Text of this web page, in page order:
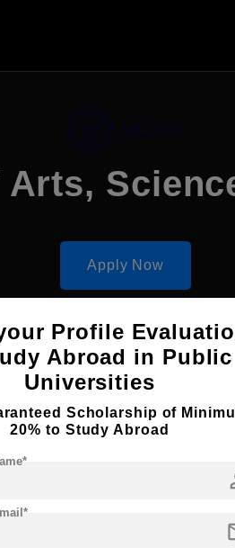
Apply Now
Nursing
Profile
Abroad in Public
Universities
Scholarship of
20% to Study Abroad